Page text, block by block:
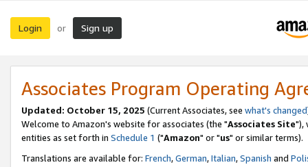
Login or Sign up
Associates Program Operating
Updated: October 15, 2025 (Current Associates, see what's changed
Welcome to Amazon's website for associates (the "Associates Site"),
entities as set forth in Schedule 1 ("Amazon" or "us" or similar terms).
Translations are available for: French,German,Italian,Spanish and